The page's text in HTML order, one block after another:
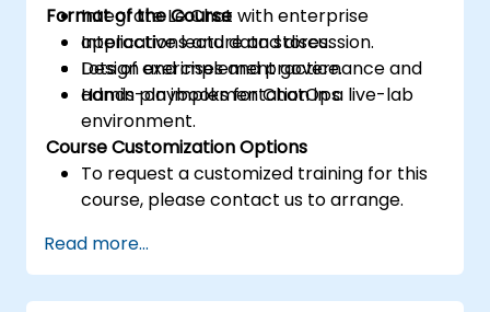
Integrate Le Chat with enterprise
applications and data stores.
Design and implement governance and
admin playbooks for ChatOps.
Format of the Course
Interactive lecture and discussion.
Lots of exercises and practice.
Hands-on implementation in a live-lab
environment.
Course Customization Options
To request a customized training for this
course, please contact us to arrange.
Read more...